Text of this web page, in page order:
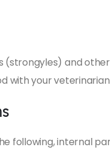
(strongyles) and
with your
following, internal